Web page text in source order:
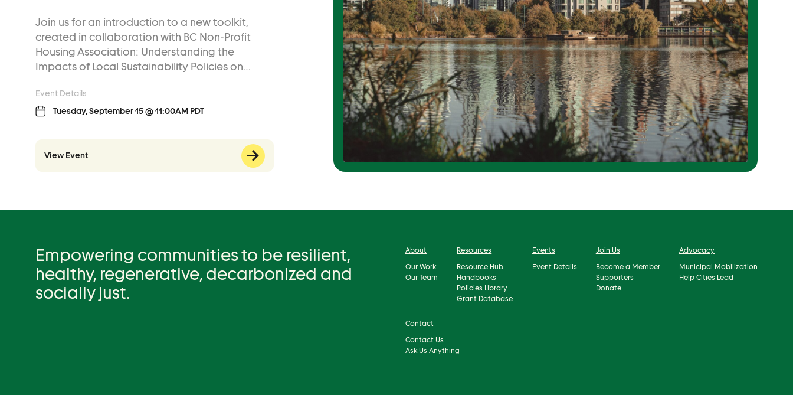
Join us for an introduction to a new toolkit,
created in collaboration with BC Non-Profit
Housing Association: Understanding the
Impacts of Local Sustainability Policies on…
Event Details
Tuesday, September 15 @ 11:00AM PDT
View Event
Empowering communities to be resilient,
healthy, regenerative, decarbonized and
socially just.
About
Our Work
Our Team
Resources
Resource Hub
Handbooks
Policies Library
Grant Database
Events
Event Details
Join Us
Become a Member
Supporters
Donate
Advocacy
Municipal Mobilization
Help Cities Lead
Contact
Contact Us
Ask Us Anything